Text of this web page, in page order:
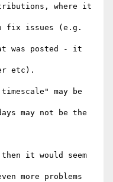
where it
fix issues (e.g.
was posted - it
etc).
may be
may not be the
it would seem
more problems